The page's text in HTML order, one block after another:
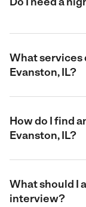
What services
Evanston, IL?
How do I find
Evanston, IL?
What should I
interview?